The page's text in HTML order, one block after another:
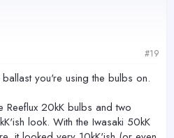
#19
you're using the bulbs on.
Reeflux 20kK bulbs and two
look. With the Iwasaki 50kK